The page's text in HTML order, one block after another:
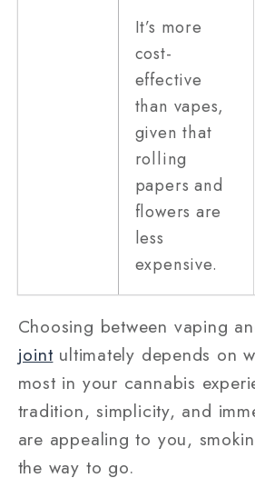
It’s more
cost-
effective
than vapes,
given that
rolling
papers and
flowers are
less
expensive.
Choosing between vaping
joint ultimately depends on
most in your cannabis
tradition, simplicity, and
are appealing to you,
the way to go.